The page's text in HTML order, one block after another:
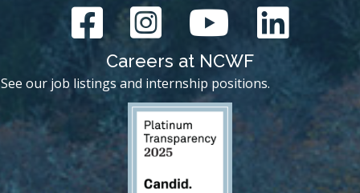
Careers at NCWF
See our job listings and internship positions.